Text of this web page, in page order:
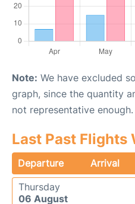
Note: We have excluded
graph, since the quantity
not representative enough.
Last Past Flights
Departure Arrival
Thursday
06 August